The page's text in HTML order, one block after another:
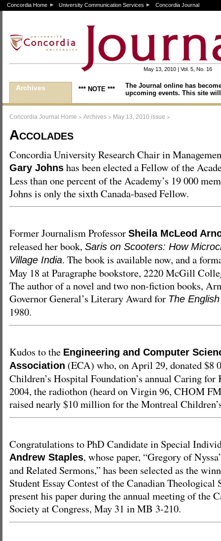
Concordia Home University Communication Services Concordia Journal
May 13, 2010 | Vol. 5, No. 16
Archives *** NOTE ***
The Journal online has
upcoming events. This site
Concordia Journal Home > Archives > May 13, 2010 issue >
Accolades
Concordia University Research Chair in
Gary Johns has been elected a Fellow of the
Less than one percent of the Academy’s 19 000
Johns is only the sixth Canada-based Fellow.
Former Journalism Professor Sheila McLeod
released her book, Saris on Scooters: How
Village India. The book is available now, and a
May 18 at Paragraphe bookstore, 2220 McGill
The author of a novel and two non-fiction books,
Governor General’s Literary Award for The
1980.
Kudos to the Engineering and Computer
Association (ECA) who, on April 29, donated $8
Children’s Hospital Foundation’s annual Caring
2004, the radiothon (heard on Virgin 96, CHOM
raised nearly $10 million for the Montreal
Congratulations to PhD Candidate in Special
Andrew Staples, whose paper, “Gregory of
and Related Sermons,” has been selected as the
Student Essay Contest of the Canadian
present his paper during the annual meeting of the
Society at Congress, May 31 in MB 3-210.